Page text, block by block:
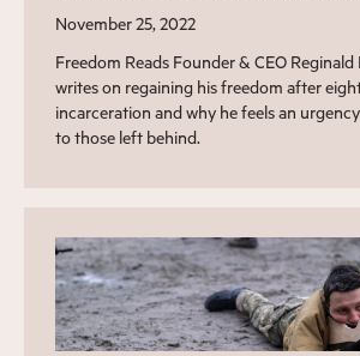
November 25, 2022
Freedom Reads Founder & CEO
writes on regaining his freedom after
incarceration and why he feels an
to those left behind.